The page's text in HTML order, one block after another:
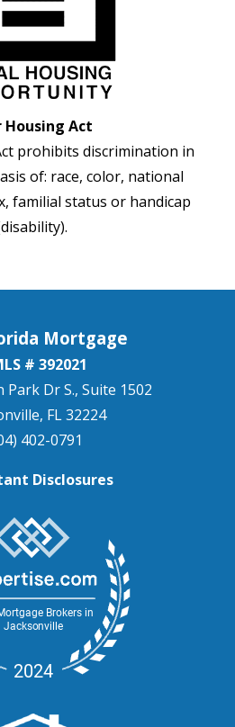
Housing Act
prohibits discrimination in
of: race, color, national
familial status or handicap
Mortgage
# 392021
Park Dr S., Suite 1502
FL 32224
402-0791
Disclosures